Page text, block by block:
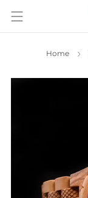
Home